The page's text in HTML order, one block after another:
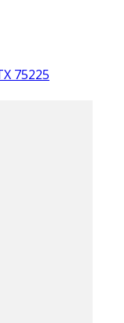
75225